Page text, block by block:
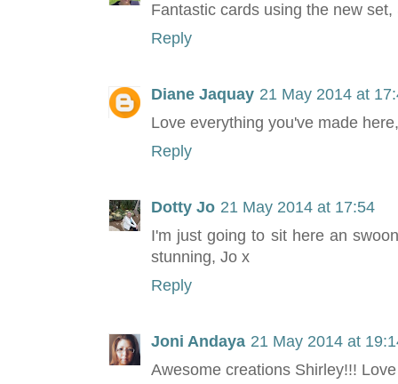
Fantastic cards using the new
Reply
Diane Jaquay 21 May 2014 at
Love everything you've made
Reply
Dotty Jo 21 May 2014 at 17:54
I'm just going to sit here an
stunning, Jo x
Reply
Joni Andaya 21 May 2014 at
Awesome creations Shirley!!!